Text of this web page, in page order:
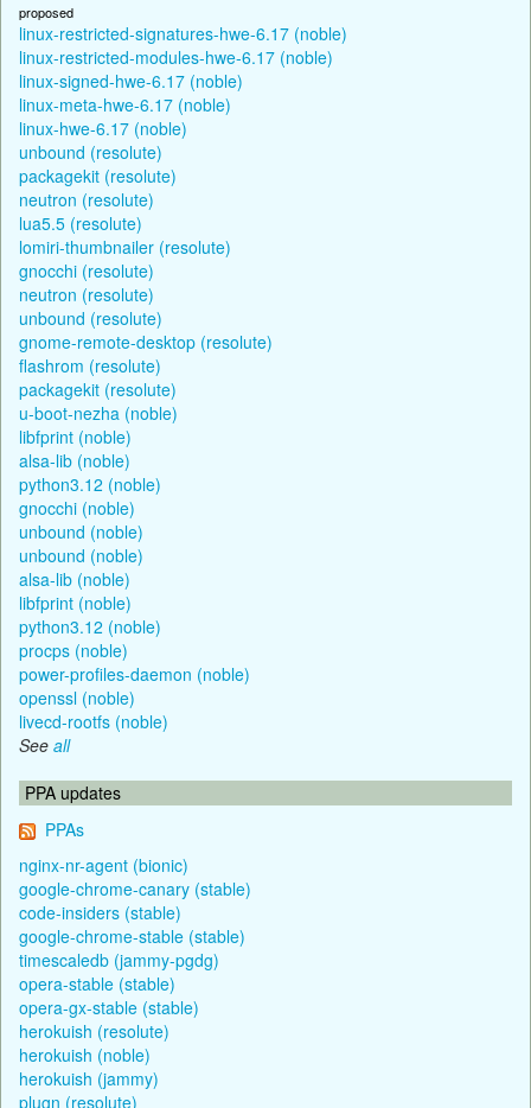
proposed
linux-restricted-signatures-hwe-6.17 (noble)
linux-restricted-modules-hwe-6.17 (noble)
linux-signed-hwe-6.17 (noble)
linux-meta-hwe-6.17 (noble)
linux-hwe-6.17 (noble)
unbound (resolute)
packagekit (resolute)
neutron (resolute)
lua5.5 (resolute)
lomiri-thumbnailer (resolute)
gnocchi (resolute)
neutron (resolute)
unbound (resolute)
gnome-remote-desktop (resolute)
flashrom (resolute)
packagekit (resolute)
u-boot-nezha (noble)
libfprint (noble)
alsa-lib (noble)
python3.12 (noble)
gnocchi (noble)
unbound (noble)
unbound (noble)
alsa-lib (noble)
libfprint (noble)
python3.12 (noble)
procps (noble)
power-profiles-daemon (noble)
openssl (noble)
livecd-rootfs (noble)
See all
PPA updates
PPAs
nginx-nr-agent (bionic)
google-chrome-canary (stable)
code-insiders (stable)
google-chrome-stable (stable)
timescaledb (jammy-pgdg)
opera-stable (stable)
opera-gx-stable (stable)
herokuish (resolute)
herokuish (noble)
herokuish (jammy)
plugn (resolute)